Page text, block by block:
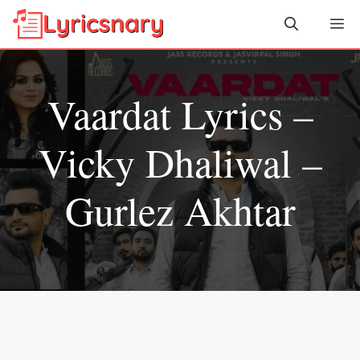
Skip
content
Vaardat Lyrics –
Vicky Dhaliwal –
Gurlez Akhtar